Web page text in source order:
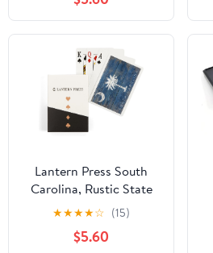
Deck
Lantern Press South
Carolina, Rustic State
Flag, 52 Playing Cards
for Adults, Poker Size
Card Deck
★★★★☆ (15)
$5.60